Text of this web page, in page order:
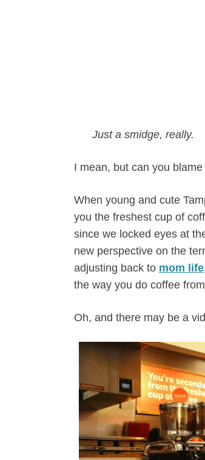
Just a smidge, really.
I mean, but can you
When young and cute
you the freshest cup of
since we locked eyes at
new perspective on the
adjusting back to mom life
the way you do coffee
Oh, and there may be a